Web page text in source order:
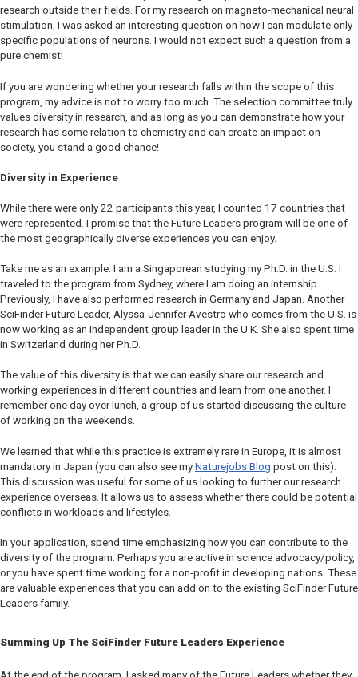
research outside their fields. For my research on magneto-mechanical neural
stimulation, I was asked an interesting question on how I can modulate only
specific populations of neurons. I would not expect such a question from a
pure chemist!
If you are wondering whether your research falls within the scope of this
program, my advice is not to worry too much. The selection committee truly
values diversity in research, and as long as you can demonstrate how your
research has some relation to chemistry and can create an impact on
society, you stand a good chance!
Diversity in Experience
While there were only 22 participants this year, I counted 17 countries that
were represented. I promise that the Future Leaders program will be one of
the most geographically diverse experiences you can enjoy.
Take me as an example. I am a Singaporean studying my Ph.D. in the U.S. I
traveled to the program from Sydney, where I am doing an internship.
Previously, I have also performed research in Germany and Japan. Another
SciFinder Future Leader, Alyssa-Jennifer Avestro who comes from the U.S. is
now working as an independent group leader in the U.K. She also spent time
in Switzerland during her Ph.D.
The value of this diversity is that we can easily share our research and
working experiences in different countries and learn from one another. I
remember one day over lunch, a group of us started discussing the culture
of working on the weekends.
We learned that while this practice is extremely rare in Europe, it is almost
mandatory in Japan (you can also see my Naturejobs Blog post on this).
This discussion was useful for some of us looking to further our research
experience overseas. It allows us to assess whether there could be potential
conflicts in workloads and lifestyles.
In your application, spend time emphasizing how you can contribute to the
diversity of the program. Perhaps you are active in science advocacy/policy,
or you have spent time working for a non-profit in developing nations. These
are valuable experiences that you can add on to the existing SciFinder Future
Leaders family.
Summing Up The SciFinder Future Leaders Experience